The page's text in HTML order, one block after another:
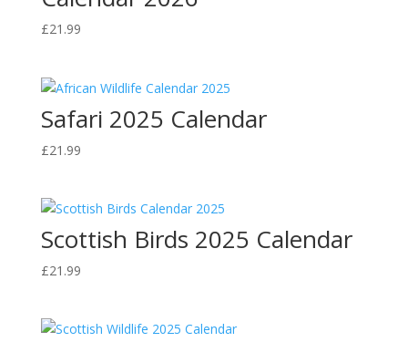
£21.99
Safari 2025 Calendar
£21.99
Scottish Birds 2025 Calendar
£21.99